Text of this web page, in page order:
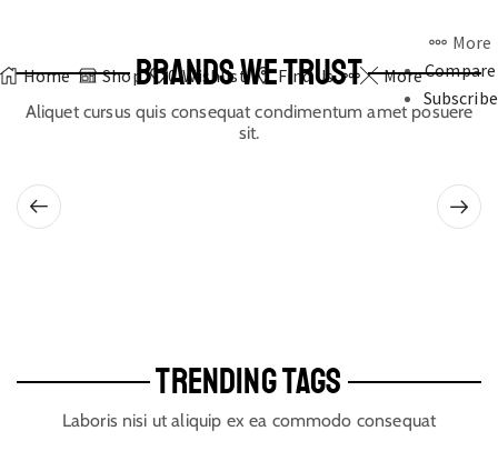
Home Shop 0 Wishlist Find Us More
More
Compare
Subscribe
BRANDS WE TRUST
Aliquet cursus quis consequat condimentum amet posuere
sit.
TRENDING TAGS
Laboris nisi ut aliquip ex ea commodo consequat